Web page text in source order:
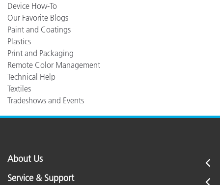
Device How-To
Our Favorite Blogs
Paint and Coatings
Plastics
Print and Packaging
Remote Color Management
Technical Help
Textiles
Tradeshows and Events
About Us
Service & Support